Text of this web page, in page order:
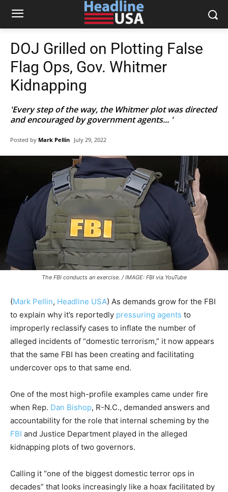
DOJ Grilled on Plotting False
Flag Ops, Gov. Whitmer
Kidnapping
'Every step of the way, the Whitmer plot was directed
and encouraged by government agents... '
Posted by Mark Pellin July 29, 2022
The FBI conducts an exercise. / IMAGE: FBI via YouTube
(Mark Pellin, Headline USA) As demands grow for the FBI
to explain why it’s reportedly pressuring agents to
improperly reclassify cases to inflate the number of
alleged incidents of “domestic terrorism,” it now appears
that the same FBI has been creating and facilitating
undercover ops to that same end.
One of the most high-profile examples came under fire
when Rep. Dan Bishop, R-N.C., demanded answers and
accountability for the role that internal scheming by the
FBI and Justice Department played in the alleged
kidnapping plots of two governors.
Calling it “one of the biggest domestic terror ops in
decades” that looks increasingly like a hoax facilitated by